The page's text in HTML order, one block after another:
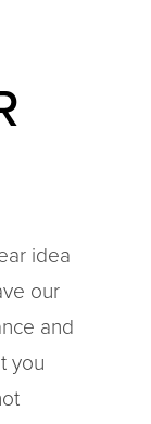
idea
our
and
you